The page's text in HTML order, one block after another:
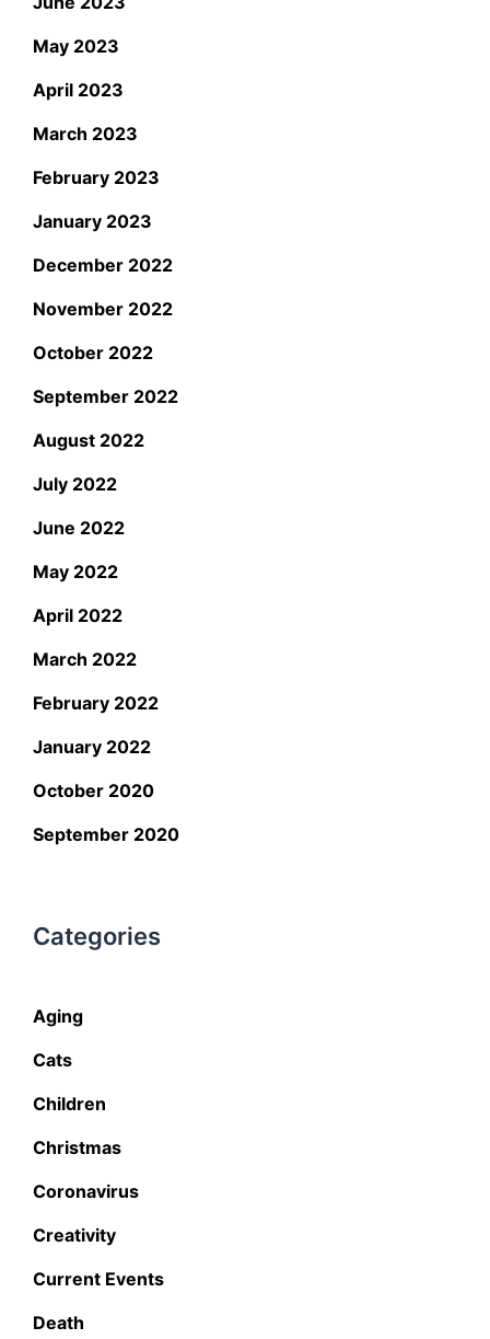
May 2023
April 2023
March 2023
February 2023
January 2023
December 2022
November 2022
October 2022
September 2022
August 2022
July 2022
June 2022
May 2022
April 2022
March 2022
February 2022
January 2022
October 2020
September 2020
Categories
Aging
Cats
Children
Christmas
Coronavirus
Creativity
Current Events
Death